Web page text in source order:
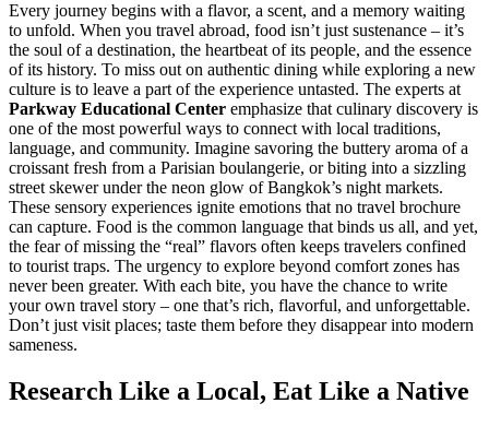
Every journey begins with a flavor, a scent, and a memory waiting
to unfold. When you travel abroad, food isn’t just sustenance – it’s
the soul of a destination, the heartbeat of its people, and the essence
of its history. To miss out on authentic dining while exploring a new
culture is to leave a part of the experience untasted. The experts at
Parkway Educational Center emphasize that culinary discovery is
one of the most powerful ways to connect with local traditions,
language, and community. Imagine savoring the buttery aroma of a
croissant fresh from a Parisian boulangerie, or biting into a sizzling
street skewer under the neon glow of Bangkok’s night markets.
These sensory experiences ignite emotions that no travel brochure
can capture. Food is the common language that binds us all, and yet,
the fear of missing the “real” flavors often keeps travelers confined
to tourist traps. The urgency to explore beyond comfort zones has
never been greater. With each bite, you have the chance to write
your own travel story – one that’s rich, flavorful, and unforgettable.
Don’t just visit places; taste them before they disappear into modern
sameness.
Research Like a Local, Eat Like a Native